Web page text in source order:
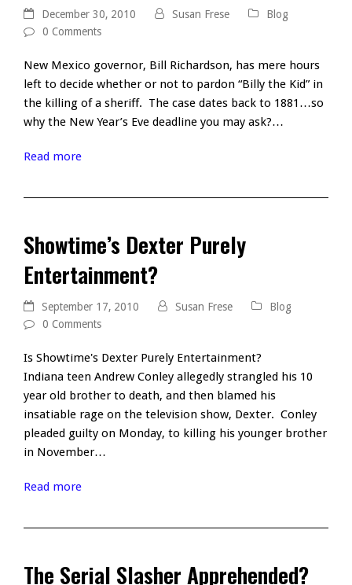
December 30, 2010 Susan Frese
Blog
0 Comments
New Mexico governor, Bill Richardson, has mere hours
left to decide whether or not to pardon “Billy the Kid” in
the killing of a sheriff. The case dates back to 1881…so
why the New Year’s Eve deadline you may ask?…
Read more
Showtime’s Dexter Purely
Entertainment?
September 17, 2010 Susan Frese
Blog
0 Comments
Is Showtime's Dexter Purely Entertainment?
Indiana teen Andrew Conley allegedly strangled his 10
year old brother to death, and then blamed his
insatiable rage on the television show, Dexter. Conley
pleaded guilty on Monday, to killing his younger brother
in November…
Read more
The Serial Slasher Apprehended?